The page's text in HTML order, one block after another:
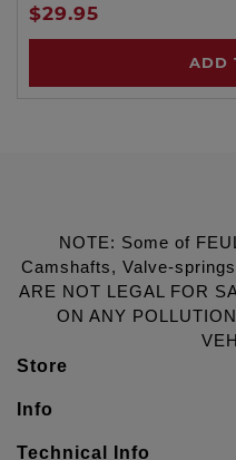
$29.95
ADD
NOTE: Some of
Camshafts, Valve-
ARE NOT LEGAL FOR
ON ANY
Store
Info
Technical Info